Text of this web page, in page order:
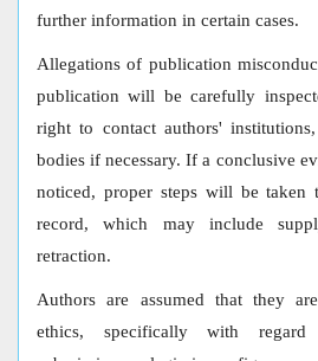
further information in certain cases.
Allegations of publication
publication will be carefully
right to contact authors'
bodies if necessary. If a conclusive
noticed, proper steps will be taken
record, which may include
retraction.
Authors are assumed that they
ethics, specifically with